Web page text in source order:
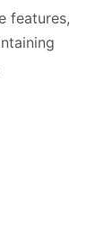
features,